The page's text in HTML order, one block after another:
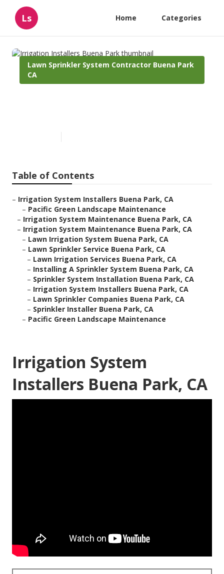
Ls Home Categories
Lawn Sprinkler System Contractor Buena Park
CA
Table of Contents
– Irrigation System Installers Buena Park, CA
– Pacific Green Landscape Maintenance
– Irrigation System Maintenance Buena Park, CA
– Irrigation System Maintenance Buena Park, CA
– Lawn Irrigation System Buena Park, CA
– Lawn Sprinkler Service Buena Park, CA
– Lawn Irrigation Services Buena Park, CA
– Installing A Sprinkler System Buena Park, CA
– Sprinkler System Installation Buena Park, CA
– Irrigation System Installers Buena Park, CA
– Lawn Sprinkler Companies Buena Park, CA
– Sprinkler Installer Buena Park, CA
– Pacific Green Landscape Maintenance
Irrigation System
Installers Buena Park, CA